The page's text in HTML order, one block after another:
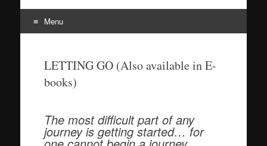
Menu
contentLETTING GO (Also available in E-
books)
The most difficult part of any
journey is getting started… for